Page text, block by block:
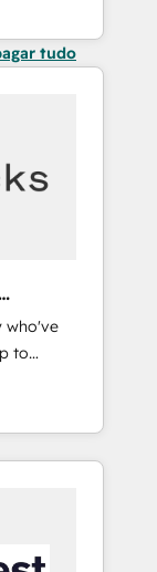
tudo
who've
to